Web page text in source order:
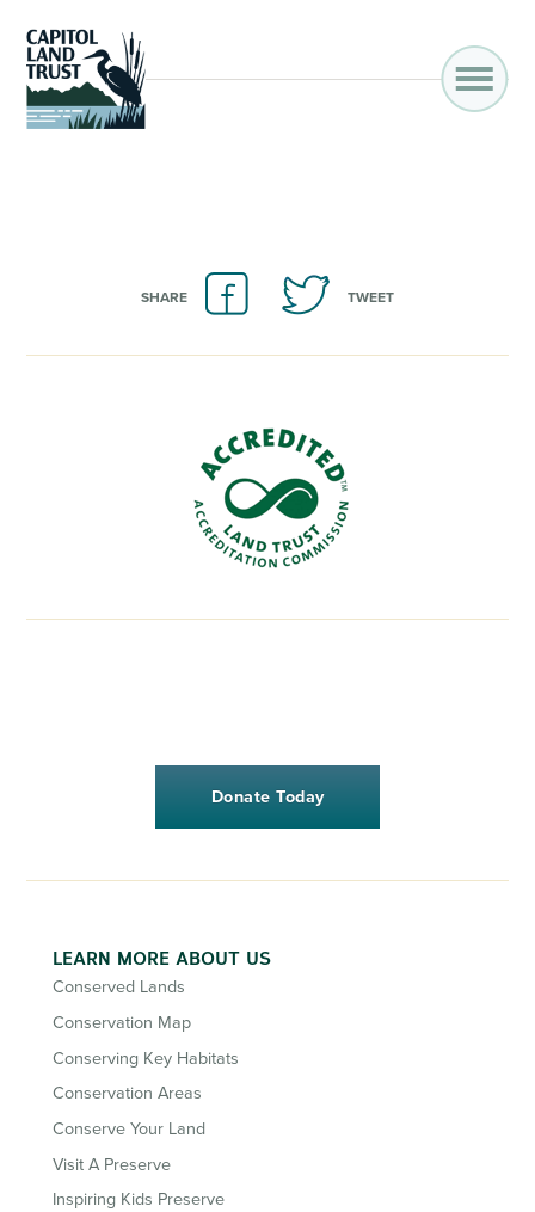
SHARE TWEET
Donate Today
LEARN MORE ABOUT US
Conserved Lands
Conservation Map
Conserving Key Habitats
Conservation Areas
Conserve Your Land
Visit A Preserve
Inspiring Kids Preserve